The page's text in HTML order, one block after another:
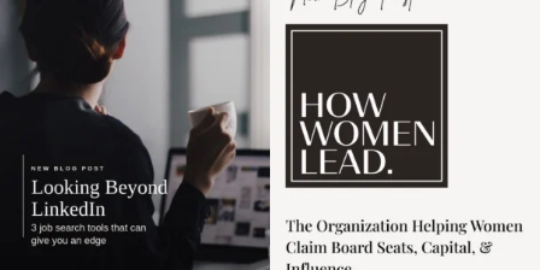
market has gotten
harder
intro session for